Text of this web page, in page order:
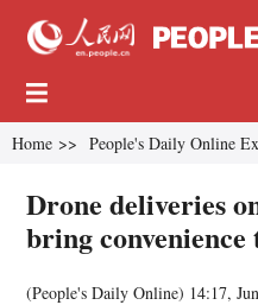
Home >> People's Daily Online
Drone deliveries
bring
(People's Daily Online) 14:17,